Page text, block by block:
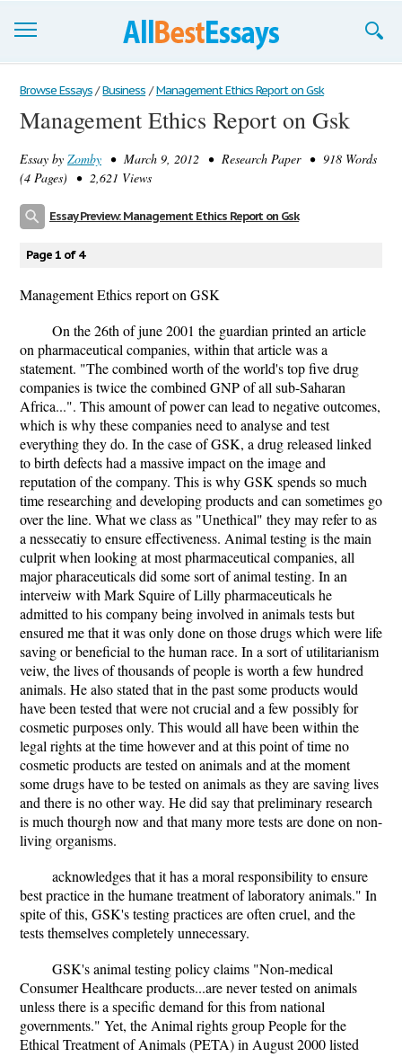
Browse Essays
Join now!
Login
Browse Essays / Business / Management Ethics Report on Gsk
Management Ethics Report on Gsk
Essay by Zomby • March 9, 2012 • Research Paper • 918 Words
(4 Pages) • 2,621 Views
Essay Preview: Management Ethics Report on Gsk
Page 1 of 4
Management Ethics report on GSK
On the 26th of june 2001 the guardian printed an article
on pharmaceutical companies, within that article was a
statement. "The combined worth of the world's top five drug
companies is twice the combined GNP of all sub-Saharan
Africa...". This amount of power can lead to negative outcomes,
which is why these companies need to analyse and test
everything they do. In the case of GSK, a drug released linked
to birth defects had a massive impact on the image and
reputation of the company. This is why GSK spends so much
time researching and developing products and can sometimes go
over the line. What we class as "Unethical" they may refer to as
a nessecatiy to ensure effectiveness. Animal testing is the main
culprit when looking at most pharmaceutical companies, all
major pharaceuticals did some sort of animal testing. In an
interveiw with Mark Squire of Lilly pharmaceuticals he
admitted to his company being involved in animals tests but
ensured me that it was only done on those drugs which were life
saving or beneficial to the human race. In a sort of utilitarianism
veiw, the lives of thousands of people is worth a few hundred
animals. He also stated that in the past some products would
have been tested that were not crucial and a few possibly for
cosmetic purposes only. This would all have been within the
legal rights at the time however and at this point of time no
cosmetic products are tested on animals and at the moment
some drugs have to be tested on animals as they are saving lives
and there is no other way. He did say that preliminary research
is much thourgh now and that many more tests are done on non-
living organisms.
acknowledges that it has a moral responsibility to ensure
best practice in the humane treatment of laboratory animals." In
spite of this, GSK's testing practices are often cruel, and the
tests themselves completely unnecessary.
GSK's animal testing policy claims "Non-medical
Consumer Healthcare products...are never tested on animals
unless there is a specific demand for this from national
governments." Yet, the Animal rights group People for the
Ethical Treatment of Animals (PETA) in August 2000 listed